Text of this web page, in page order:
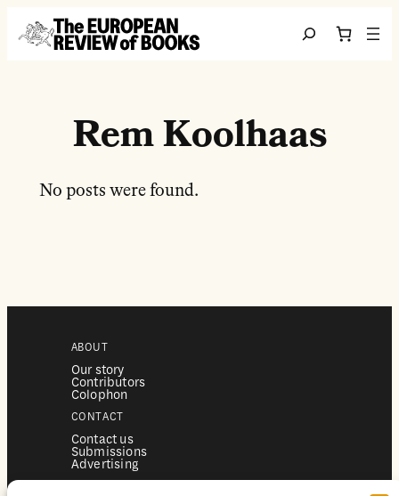
Перейти до вмісту
Search
Rem Koolhaas
No posts were found.
ABOUT
Our story
Contributors
Colophon
CONTACT
Contact us
Submissions
Advertising